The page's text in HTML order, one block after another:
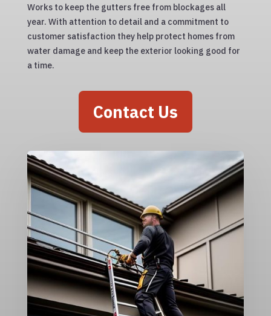
Works to keep the gutters free from blockages all
year. With attention to detail and a commitment to
customer satisfaction they help protect homes from
water damage and keep the exterior looking good for
a time.
Contact Us